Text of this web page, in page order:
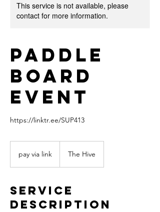
This service is not available, please
contact for more information.
Paddle
board
event
https://linktr.ee/SUP413
pay via link The Hive
Service
Description